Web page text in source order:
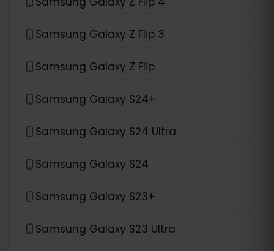
Samsung Galaxy Z Flip 3
Samsung Galaxy Z Flip
Samsung Galaxy S24+
Samsung Galaxy S24 Ultra
Samsung Galaxy S24
Samsung Galaxy S23+
Samsung Galaxy S23 Ultra